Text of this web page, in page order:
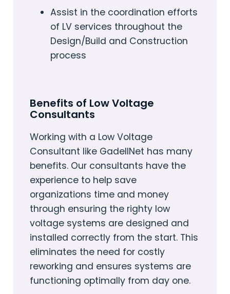
Assist in the coordination efforts
of LV services throughout the
Design/Build and Construction
process
Benefits of Low Voltage
Consultants
Working with a Low Voltage
Consultant like GadellNet has many
benefits. Our consultants have the
experience to help save
organizations time and money
through ensuring the righty low
voltage systems are designed and
installed correctly from the start. This
eliminates the need for costly
reworking and ensures systems are
functioning optimally from day one.